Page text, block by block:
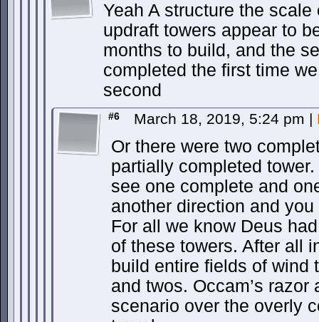
Yeah A structure the
updraft towers appear to
months to build, and the
completed the first time
second
#6 March 18, 2019, 5:24 pm |
Or there were two
partially completed
see one complete and
another direction and
For all we know Deus
of these towers. After all
build entire fields of wind
and twos. Occam’s
scenario over the overly